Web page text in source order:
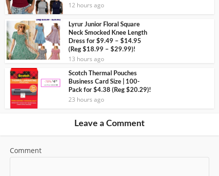
12 hours ago
Lyrur Junior Floral Square
Neck Smocked Knee Length
Dress for $9.49 – $14.95
(Reg $18.99 – $29.99)!
13 hours ago
Scotch Thermal Pouches
Business Card Size | 100-
Pack for $4.38 (Reg $20.29)!
23 hours ago
Leave a Comment
Comment